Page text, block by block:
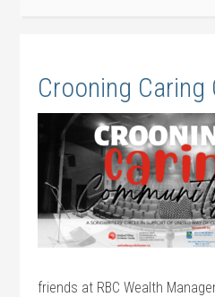
Crooning
friends at RBC Wealth